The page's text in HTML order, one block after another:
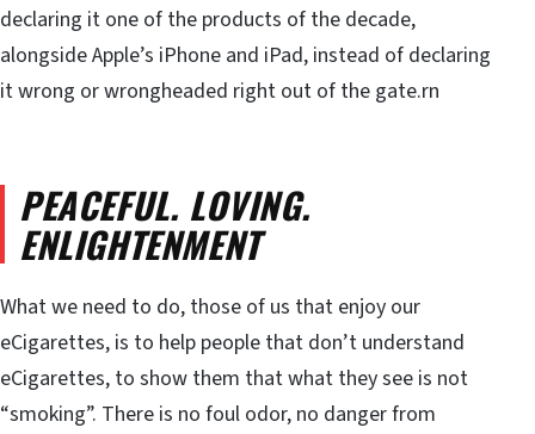
declaring it one of the products of the decade,
alongside Apple’s iPhone and iPad, instead of declaring
it wrong or wrongheaded right out of the gate.rn
PEACEFUL. LOVING.
ENLIGHTENMENT
What we need to do, those of us that enjoy our
eCigarettes, is to help people that don’t understand
eCigarettes, to show them that what they see is not
“smoking”. There is no foul odor, no danger from